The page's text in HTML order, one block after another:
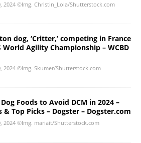
2024 ©Img. Christin_Lola/Shutterstock.com
dog, ‘Critter,’ competing in France
World Agility Championship – WCBD
2024 ©Img. Skumer/Shutterstock.com
Foods to Avoid DCM in 2024 –
& Top Picks – Dogster – Dogster.com
2024 ©Img. mariait/Shutterstock.com